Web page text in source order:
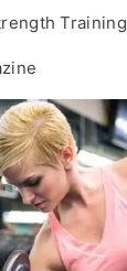
Training